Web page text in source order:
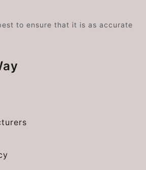
to ensure that it is as accurate